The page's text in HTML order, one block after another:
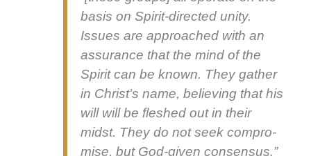
basis on Spir­it-direct­ed uni­ty.
Issues are approached with an
assur­ance that the mind of the
Spir­it can be known. They gath­er
in Christ’s name, believ­ing that his
will will be fleshed out in their
midst. They do not seek com­pro­
mise, but God-giv­en con­sen­sus.”